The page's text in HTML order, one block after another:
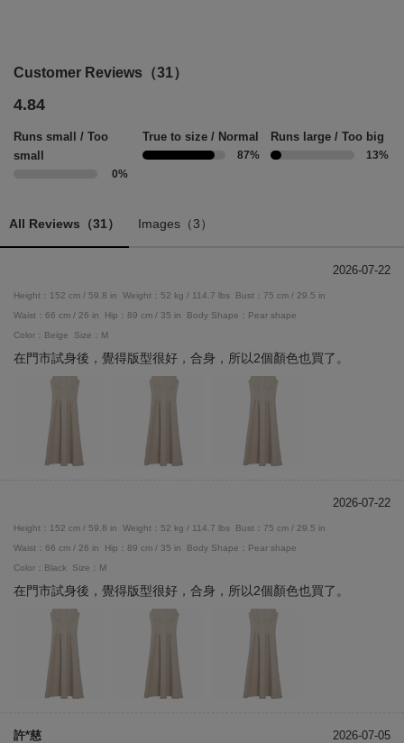
Customer Reviews（31）
4.84
Runs small / Too
small
0%
True to size / Normal
87%
Runs large / Too big
13%
All Reviews（31） Images（3）
2026-07-22
Height：152 cm / 59.8 in Weight：52 kg / 114.7 lbs
Bust：75 cm / 29.5 in
Waist：66 cm / 26 in
Hip：89 cm / 35 in
Body Shape：Pear shape
Color：Beige
Size：M
在門市試身後，覺得版型很好，合身，所以2個顏色也買了。
2026-07-22
Height：152 cm / 59.8 in Weight：52 kg / 114.7 lbs
Bust：75 cm / 29.5 in
Waist：66 cm / 26 in
Hip：89 cm / 35 in
Body Shape：Pear shape
Color：Black
Size：M
在門市試身後，覺得版型很好，合身，所以2個顏色也買了。
許*慈 2026-07-05